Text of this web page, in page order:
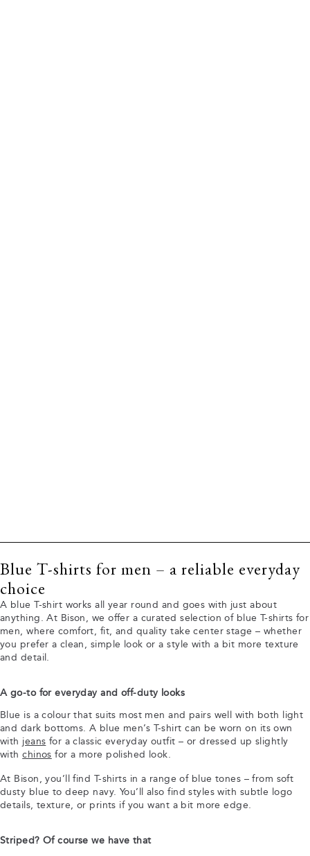
Blue T-shirts for men – a reliable everyday
choice
A blue T-shirt works all year round and goes with just about
anything. At Bison, we offer a curated selection of blue T-shirts for
men, where comfort, fit, and quality take center stage – whether
you prefer a clean, simple look or a style with a bit more texture
and detail.
A go-to for everyday and off-duty looks
Blue is a colour that suits most men and pairs well with both light
and dark bottoms. A blue men’s T-shirt can be worn on its own
with jeans for a classic everyday outfit – or dressed up slightly
withchinos for a more polished look.
At Bison, you’ll find T-shirts in a range of blue tones – from soft
dusty blue to deep navy. You’ll also find styles with subtle logo
details, texture, or prints if you want a bit more edge.
Striped? Of course we have that